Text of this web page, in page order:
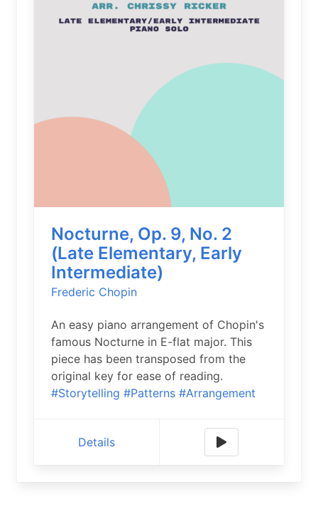
Nocturne, Op. 9, No. 2
(Late Elementary, Early
Intermediate)
Frederic Chopin
An easy piano arrangement of Chopin's
famous Nocturne in E-flat major. This
piece has been transposed from the
original key for ease of reading.
#Storytelling #Patterns #Arrangement
Details